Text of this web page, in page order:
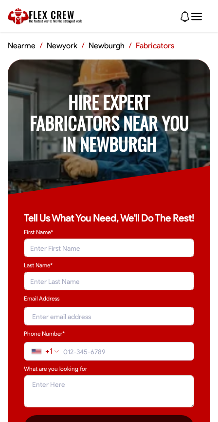
FLEX CREW
The fastest way to find the strongest work
Nearme / Newyork / Newburgh / Fabricators
HIRE EXPERT
FABRICATORS NEAR YOU
IN NEWBURGH
Tell Us What You Need, We'll Do The Rest!
First Name*
Last Name*
Email Address
Phone Number*
+1
What are you looking for